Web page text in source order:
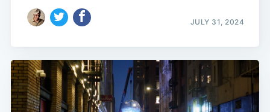
JULY 31, 2024